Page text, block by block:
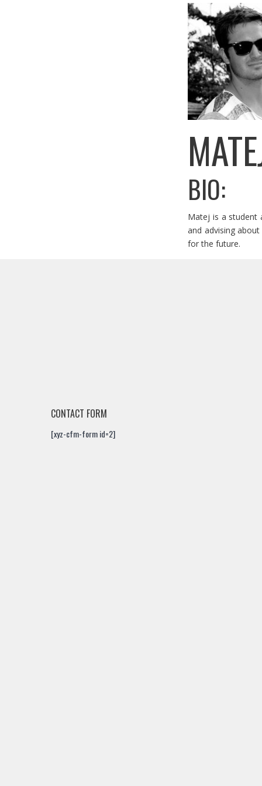
BIO:
Matej is a student
and advising
for the future.
CONTACT FORM
[xyz-cfm-form id=2]